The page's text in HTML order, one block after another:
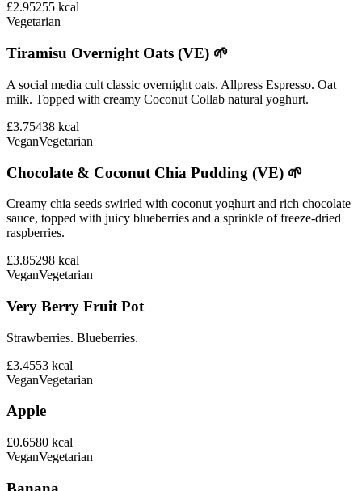
£2.95255 kcal
Vegetarian
Tiramisu Overnight Oats (VE) 🌱
A social media cult classic overnight oats. Allpress Espresso. Oat
milk. Topped with creamy Coconut Collab natural yoghurt.
£3.75438 kcal
VeganVegetarian
Chocolate & Coconut Chia Pudding (VE) 🌱
Creamy chia seeds swirled with coconut yoghurt and rich chocolate
sauce, topped with juicy blueberries and a sprinkle of freeze-dried
raspberries.
£3.85298 kcal
VeganVegetarian
Very Berry Fruit Pot
Strawberries. Blueberries.
£3.4553 kcal
VeganVegetarian
Apple
£0.6580 kcal
VeganVegetarian